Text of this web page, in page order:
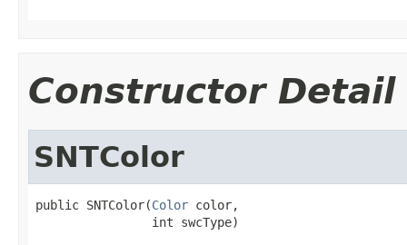
Constructor Detail
SNTColor
public SNTColor(Color color,
                int swcType)